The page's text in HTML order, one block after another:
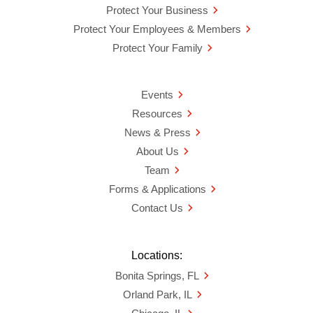
Protect Your Business
Protect Your Employees & Members
Protect Your Family
Events
Resources
News & Press
About Us
Team
Forms & Applications
Contact Us
Locations:
Bonita Springs, FL
Orland Park, IL